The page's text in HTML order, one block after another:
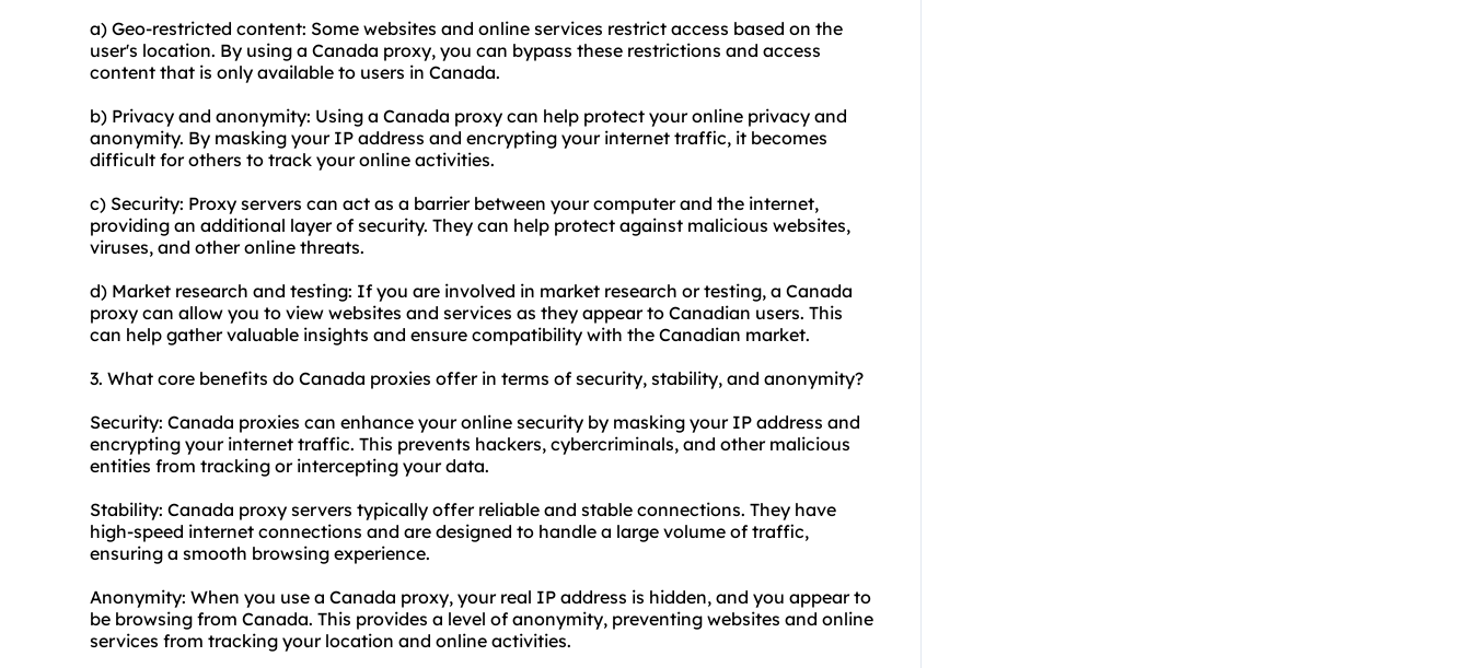
a) Geo-restricted content: Some websites and online services restrict access based on the
user's location. By using a Canada proxy, you can bypass these restrictions and access
content that is only available to users in Canada.
b) Privacy and anonymity: Using a Canada proxy can help protect your online privacy and
anonymity. By masking your IP address and encrypting your internet traffic, it becomes
difficult for others to track your online activities.
c) Security: Proxy servers can act as a barrier between your computer and the internet,
providing an additional layer of security. They can help protect against malicious websites,
viruses, and other online threats.
d) Market research and testing: If you are involved in market research or testing, a Canada
proxy can allow you to view websites and services as they appear to Canadian users. This
can help gather valuable insights and ensure compatibility with the Canadian market.
3. What core benefits do Canada proxies offer in terms of security, stability, and anonymity?
Security: Canada proxies can enhance your online security by masking your IP address and
encrypting your internet traffic. This prevents hackers, cybercriminals, and other malicious
entities from tracking or intercepting your data.
Stability: Canada proxy servers typically offer reliable and stable connections. They have
high-speed internet connections and are designed to handle a large volume of traffic,
ensuring a smooth browsing experience.
Anonymity: When you use a Canada proxy, your real IP address is hidden, and you appear to
be browsing from Canada. This provides a level of anonymity, preventing websites and online
services from tracking your location and online activities.